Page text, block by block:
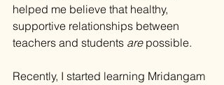
helped me believe that healthy,
supportive relationships between
teachers and students are possible.
Recently, I started learning Mridangam